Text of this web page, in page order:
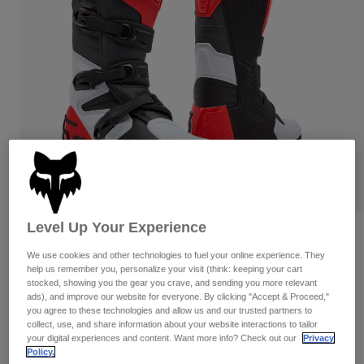
Shorts
Jackets & Gilets
Gloves
Protections
Goggles
Socks
Accessories
Pants
Gloves
Jackets
Protections
Goggles
Bags & Accessories
Spare parts
Women
T-Shirts & Tops
Hoodies & Pullovers
Jackets
Pants & Shorts
Shirts
Shop All
Youth
Moto
Helmets
Jerseys
Boots
Guards
Gloves
Goggles
Comp Boots
Item No.36362
Price reduced from
£ 264.99to£ 158.99 40% OFF
Boot sizing follows US standard.
Level Up Your Experience
We use cookies and other technologies to fuel your online experience. They
help us remember you, personalize your visit (think: keeping your cart
stocked, showing you the gear you crave, and sending you more relevant
ads), and improve our website for everyone. By clicking "Accept & Proceed,"
you agree to these technologies and allow us and our trusted partners to
collect, use, and share information about your website interactions to tailor
your digital experiences and content. Want more info? Check out our
Privacy
Policy.